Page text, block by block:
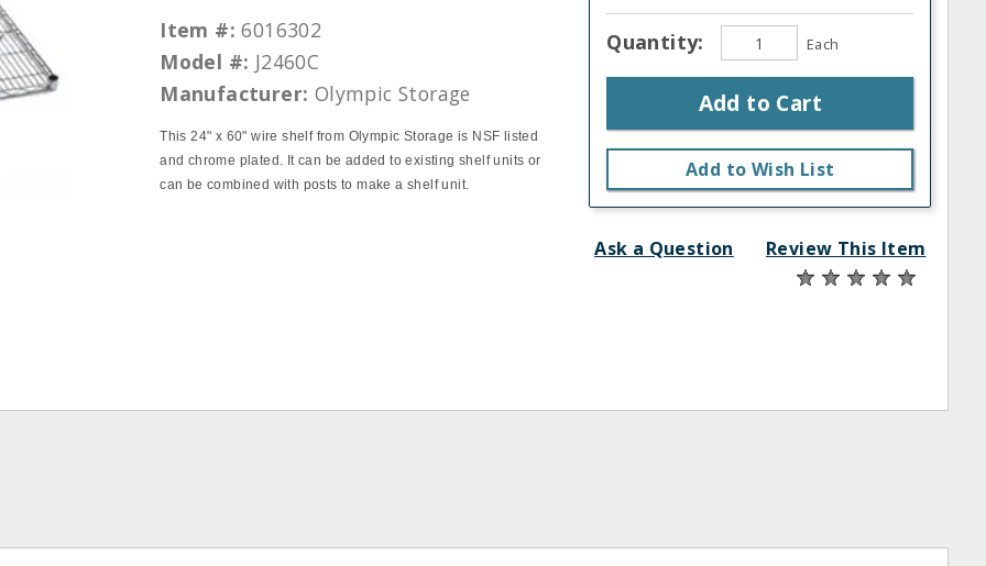
Item #: 6016302
Model #: J2460C
Manufacturer: Olympic Storage
This 24" x 60" wire shelf from Olympic Storage is NSF listed
and chrome plated. It can be added to existing shelf units or
can be combined with posts to make a shelf unit.
Quantity: Each
Add to Cart
Add to Wish List
Ask a Question Review This Item